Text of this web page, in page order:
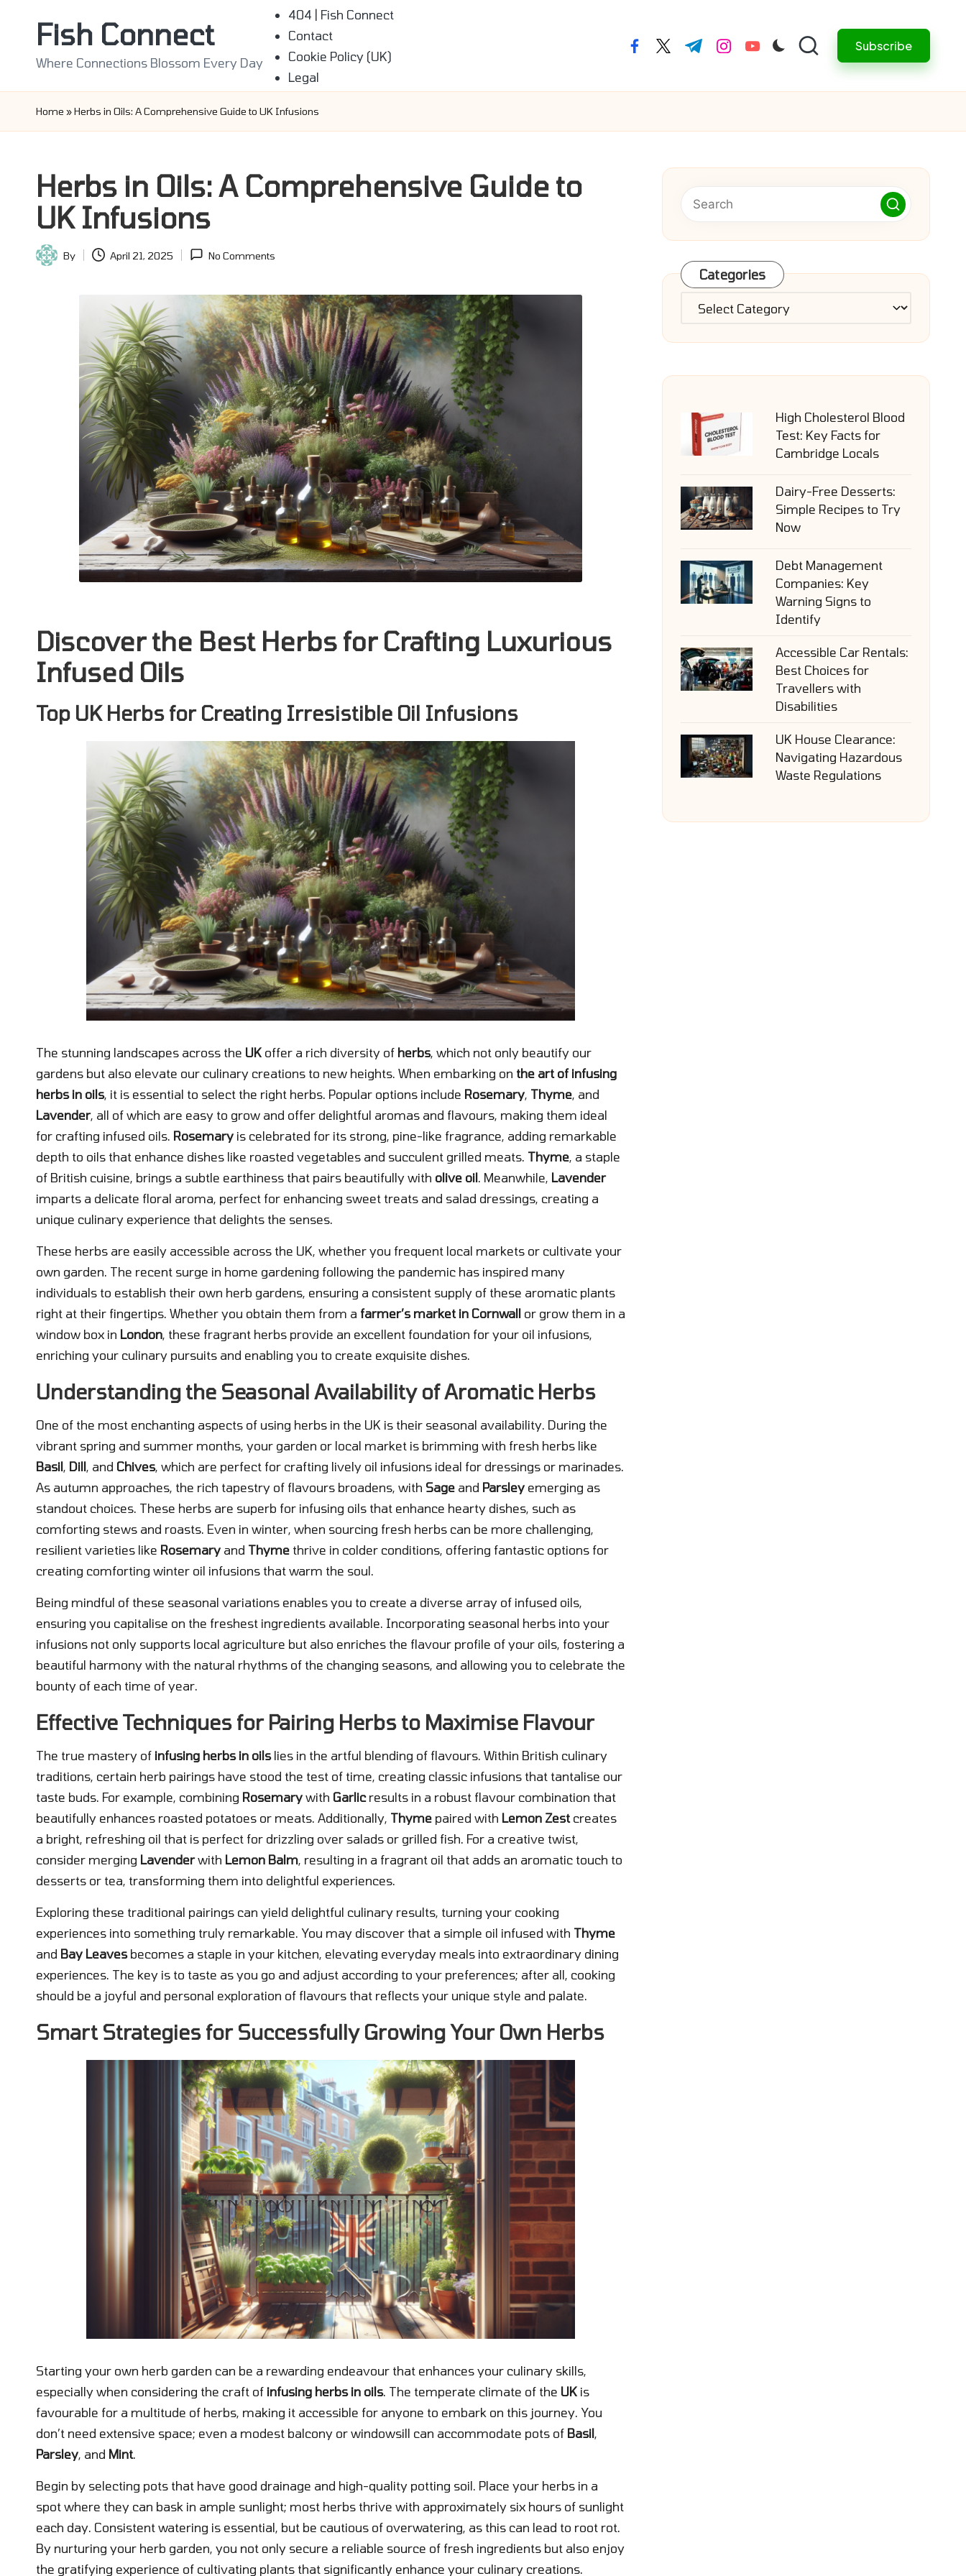
Fish Connect
Where Connections Blossom Every Day
404 | Fish Connect
Contact
Cookie Policy (UK)
Legal
facebook.com
twitter.com
t.me instagram.com
youtube.com Subscribe
Home »Herbs in Oils: A Comprehensive Guide to UK Infusions
Herbs in Oils: A Comprehensive Guide to
UK Infusions
Posted
By April 21, 2025 No Comments
Discover the Best Herbs for Crafting Luxurious
Infused Oils
Top UK Herbs for Creating Irresistible Oil Infusions
The stunning landscapes across the UK offer a rich diversity of herbs, which not only beautify our
gardens but also elevate our culinary creations to new heights. When embarking on the art of infusing
herbs in oils, it is essential to select the right herbs. Popular options include Rosemary Thyme , and
Lavender, all of which are easy to grow and offer delightful aromas and flavours, making them ideal
for crafting infused oils. Rosemary is celebrated for its strong, pine-like fragrance, adding remarkable
depth to oils that enhance dishes like roasted vegetables and succulent grilled meats. Thyme , a staple
of British cuisine, brings a subtle earthiness that pairs beautifully with olive oil . Meanwhile, Lavender
imparts a delicate floral aroma, perfect for enhancing sweet treats and salad dressings, creating a
unique culinary experience that delights the senses.
These herbs are easily accessible across the UK, whether you frequent local markets or cultivate your
own garden. The recent surge in home gardening following the pandemic has inspired many
individuals to establish their own herb gardens, ensuring a consistent supply of these aromatic plants
right at their fingertips. Whether you obtain them from a farmer’s market in Cornwall or grow them in a
window box in London , these fragrant herbs provide an excellent foundation for your oil infusions,
enriching your culinary pursuits and enabling you to create exquisite dishes.
Understanding the Seasonal Availability of Aromatic Herbs
One of the most enchanting aspects of using herbs in the UK is their seasonal availability. During the
vibrant spring and summer months, your garden or local market is brimming with fresh herbs like
Basil Dill , and Chives, which are perfect for crafting lively oil infusions ideal for dressings or marinades.
As autumn approaches, the rich tapestry of flavours broadens, with Sage and Parsley emerging as
standout choices. These herbs are superb for infusing oils that enhance hearty dishes, such as
comforting stews and roasts. Even in winter, when sourcing fresh herbs can be more challenging,
resilient varieties like Rosemary and Thyme thrive in colder conditions, offering fantastic options for
creating comforting winter oil infusions that warm the soul.
Being mindful of these seasonal variations enables you to create a diverse array of infused oils,
ensuring you capitalise on the freshest ingredients available. Incorporating seasonal herbs into your
infusions not only supports local agriculture but also enriches the flavour profile of your oils, fostering a
beautiful harmony with the natural rhythms of the changing seasons, and allowing you to celebrate the
bounty of each time of year.
Effective Techniques for Pairing Herbs to Maximise Flavour
The true mastery of infusing herbs in oilslies in the artful blending of flavours. Within British culinary
traditions, certain herb pairings have stood the test of time, creating classic infusions that tantalise our
taste buds. For example, combining Rosemary with Garlicresults in a robust flavour combination that
beautifully enhances roasted potatoes or meats. Additionally, Thyme paired with Lemon Zest creates
a bright, refreshing oil that is perfect for drizzling over salads or grilled fish. For a creative twist,
consider merging Lavenderwith Lemon Balm , resulting in a fragrant oil that adds an aromatic touch to
desserts or tea, transforming them into delightful experiences.
Exploring these traditional pairings can yield delightful culinary results, turning your cooking
experiences into something truly remarkable. You may discover that a simple oil infused with Thyme
and Bay Leavesbecomes a staple in your kitchen, elevating everyday meals into extraordinary dining
experiences. The key is to taste as you go and adjust according to your preferences; after all, cooking
should be a joyful and personal exploration of flavours that reflects your unique style and palate.
Smart Strategies for Successfully Growing Your Own Herbs
Starting your own herb garden can be a rewarding endeavour that enhances your culinary skills,
especially when considering the craft of infusing herbs in oils. The temperate climate of the UK is
favourable for a multitude of herbs, making it accessible for anyone to embark on this journey. You
don’t need extensive space; even a modest balcony or windowsill can accommodate pots of Basil,
Parsley, and Mint.
Begin by selecting pots that have good drainage and high-quality potting soil. Place your herbs in a
spot where they can bask in ample sunlight; most herbs thrive with approximately six hours of sunlight
each day. Consistent watering is essential, but be cautious of overwatering, as this can lead to root rot.
By nurturing your herb garden, you not only secure a reliable source of fresh ingredients but also enjoy
the gratifying experience of cultivating plants that significantly enhance your culinary creations.
Categories
Categories
High Cholesterol Blood
Test: Key Facts for
Cambridge Locals
Dairy-Free Desserts:
Simple Recipes to Try
Now
Debt Management
Companies: Key
Warning Signs to
Identify
Accessible Car Rentals:
Best Choices for
Travellers with
Disabilities
UK House Clearance:
Navigating Hazardous
Waste Regulations